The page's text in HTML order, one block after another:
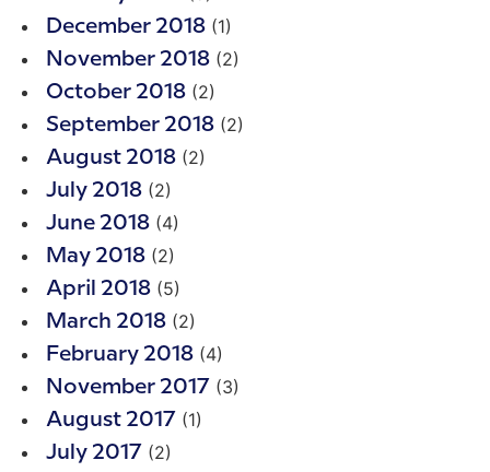
December 2018 (1)
November 2018 (2)
October 2018 (2)
September 2018 (2)
August 2018 (2)
July 2018 (2)
June 2018 (4)
May 2018 (2)
April 2018 (5)
March 2018 (2)
February 2018 (4)
November 2017 (3)
August 2017 (1)
July 2017 (2)